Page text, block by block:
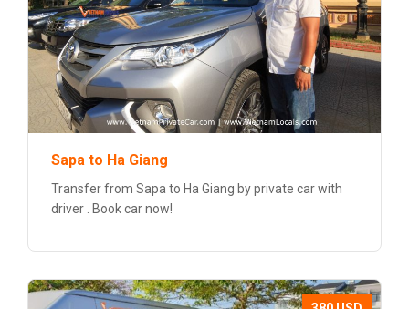
Sapa to Ha Giang
Transfer from Sapa to Ha Giang by private car with
driver . Book car now!